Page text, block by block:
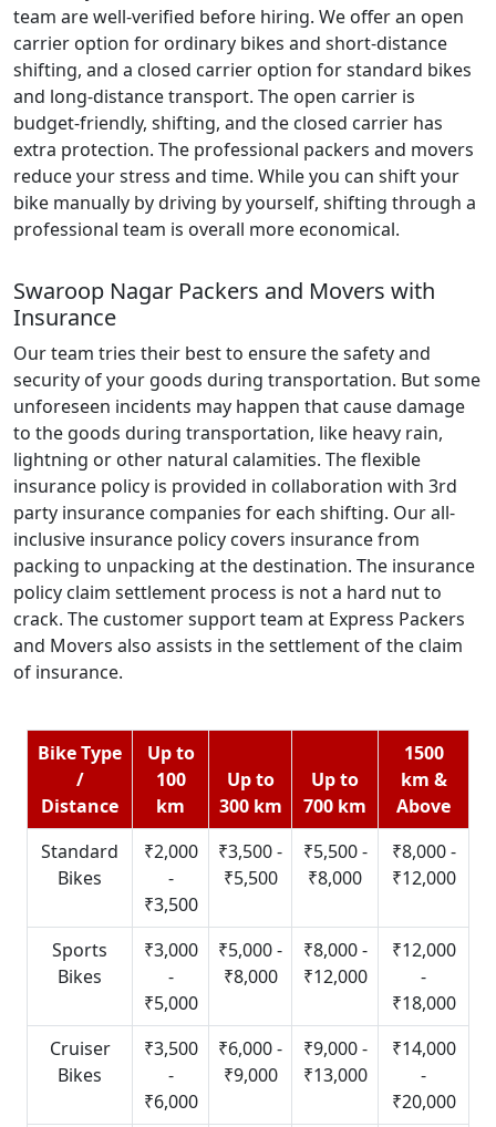
team are well-verified before hiring. We offer an open
carrier option for ordinary bikes and short-distance
shifting, and a closed carrier option for standard bikes
and long-distance transport. The open carrier is
budget-friendly, shifting, and the closed carrier has
extra protection. The professional packers and movers
reduce your stress and time. While you can shift your
bike manually by driving by yourself, shifting through a
professional team is overall more economical.
Swaroop Nagar Packers and Movers with
Insurance
Our team tries their best to ensure the safety and
security of your goods during transportation. But some
unforeseen incidents may happen that cause damage
to the goods during transportation, like heavy rain,
lightning or other natural calamities. The flexible
insurance policy is provided in collaboration with 3rd
party insurance companies for each shifting. Our all-
inclusive insurance policy covers insurance from
packing to unpacking at the destination. The insurance
policy claim settlement process is not a hard nut to
crack. The customer support team at Express Packers
and Movers also assists in the settlement of the claim
of insurance.
Bike Type
/
Distance
Up to
100
km
Up to
300 km
Up to
700 km
1500
km &
Above
Standard
Bikes
₹2,000
-
₹3,500
₹3,500 -
₹5,500
₹5,500 -
₹8,000
₹8,000 -
₹12,000
Sports
Bikes
₹3,000
-
₹5,000
₹5,000 -
₹8,000
₹8,000 -
₹12,000
₹12,000
-
₹18,000
Cruiser
Bikes
₹3,500
-
₹6,000
₹6,000 -
₹9,000
₹9,000 -
₹13,000
₹14,000
-
₹20,000